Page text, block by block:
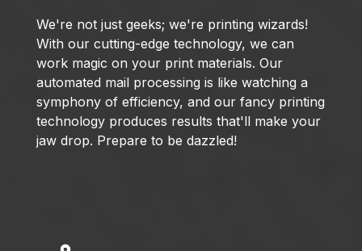
We're not just geeks; we're printing wizards!
With our cutting-edge technology, we can
work magic on your print materials. Our
automated mail processing is like watching a
symphony of efficiency, and our fancy printing
technology produces results that'll make your
jaw drop. Prepare to be dazzled!